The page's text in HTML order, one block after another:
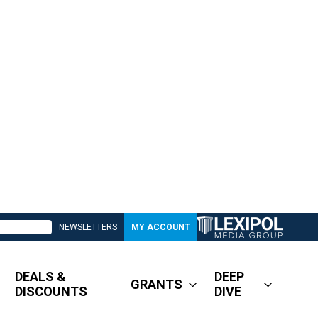
NEWSLETTERS MY ACCOUNT
DEALS &
DISCOUNTS
GRANTS
DEEP
DIVE